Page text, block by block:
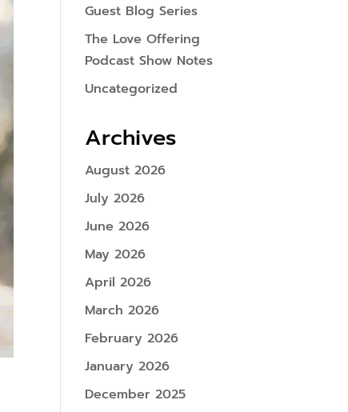
Guest Blog Series
The Love Offering
Podcast Show Notes
Uncategorized
Archives
August 2026
July 2026
June 2026
May 2026
April 2026
March 2026
February 2026
January 2026
December 2025